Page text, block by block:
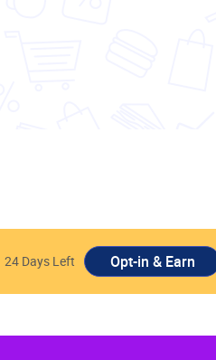
24 Days Left